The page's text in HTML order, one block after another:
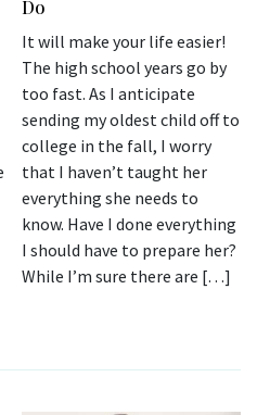
Do
It will make your life easier!
The high school years go by
too fast. As I anticipate
sending my oldest child off to
college in the fall, I worry
that I haven’t taught her
everything she needs to
know. Have I done everything
I should have to prepare her?
While I’m sure there are […]